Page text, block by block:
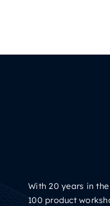
With 20 years in
100 product